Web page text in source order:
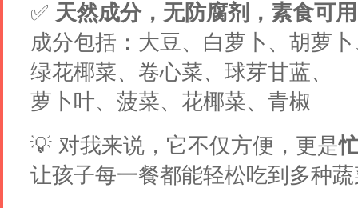
✅ 天然成分，无防腐剂，素食可用
成分包括：大豆、白萝卜、胡萝
绿花椰菜、卷心菜、球芽甘蓝、
萝卜叶、菠菜、花椰菜、青椒
💡 对我来说，它不仅方便，更是
让孩子每一餐都能轻松吃到多种